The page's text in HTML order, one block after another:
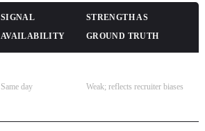
SIGNAL
AVAILABILITY
STRENGTH AS
GROUND TRUTH
Same day Weak; reflects recruiter biases